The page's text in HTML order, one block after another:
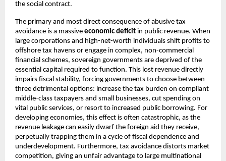
the social contract.
The primary and most direct consequence of abusive tax
avoidance is a massive economic deficit in public revenue. When
large corporations and high-net-worth individuals shift profits to
offshore tax havens or engage in complex, non-commercial
financial schemes, sovereign governments are deprived of the
essential capital required to function. This lost revenue directly
impairs fiscal stability, forcing governments to choose between
three detrimental options: increase the tax burden on compliant
middle-class taxpayers and small businesses, cut spending on
vital public services, or resort to increased public borrowing. For
developing economies, this effect is often catastrophic, as the
revenue leakage can easily dwarf the foreign aid they receive,
perpetually trapping them in a cycle of fiscal dependence and
underdevelopment. Furthermore, tax avoidance distorts market
competition, giving an unfair advantage to large multinational